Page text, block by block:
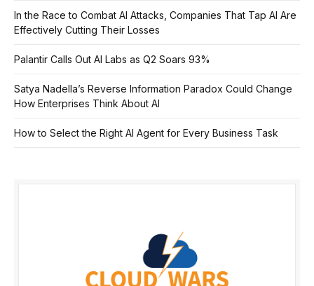
In the Race to Combat AI Attacks, Companies That Tap AI Are
Effectively Cutting Their Losses
Palantir Calls Out AI Labs as Q2 Soars 93%
Satya Nadella’s Reverse Information Paradox Could Change
How Enterprises Think About AI
How to Select the Right AI Agent for Every Business Task